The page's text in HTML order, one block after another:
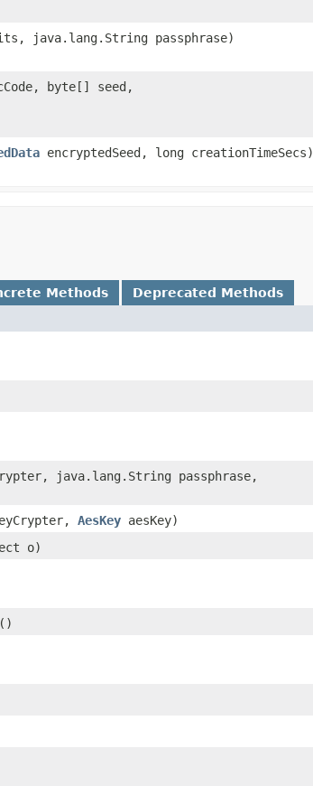
java.lang.String passphrase)
byte[] seed,
encryptedSeed, long creationTimeSecs)
Methods Deprecated Methods
java.lang.String passphrase,
AesKey aesKey)
o)
()